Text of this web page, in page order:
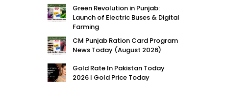
Green Revolution in Punjab:
Launch of Electric Buses & Digital
Farming
CM Punjab Ration Card Program
News Today (August 2026)
Gold Rate In Pakistan Today
2026 | Gold Price Today